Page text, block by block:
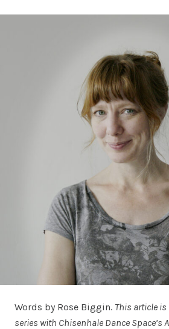
Words by Rose Biggin. This article is
series with Chisenhale Dance Space’s